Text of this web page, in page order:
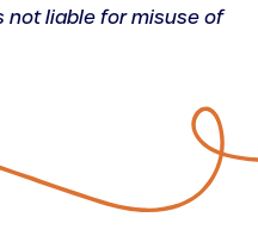
not liable for misuse of